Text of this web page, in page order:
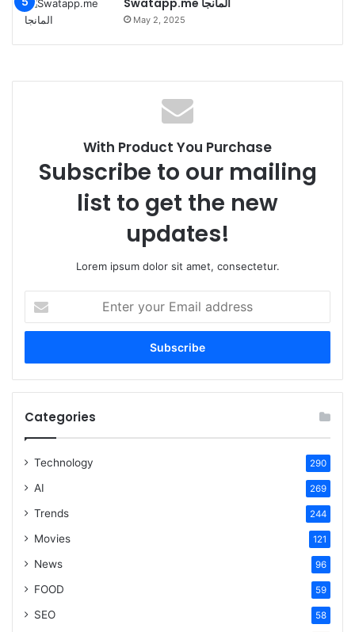
May 2, 2025
With Product You Purchase
Subscribe to our mailing
list to get the new
updates!
Lorem ipsum dolor sit amet, consectetur.
your
Email
Categories
Technology 290
AI 269
Trends 244
Movies 121
News 96
FOOD 59
SEO 58